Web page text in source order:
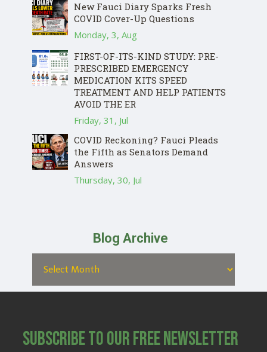
New Fauci Diary Sparks Fresh
COVID Cover-Up Questions
Monday, 3, Aug
FIRST-OF-ITS-KIND STUDY: PRE-
PRESCRIBED EMERGENCY
MEDICATION KITS SPEED
TREATMENT AND HELP PATIENTS
AVOID THE ER
Friday, 31, Jul
COVID Reckoning? Fauci Pleads
the Fifth as Senators Demand
Answers
Thursday, 30, Jul
Blog Archive
Subscribe to Our Free Newsletter